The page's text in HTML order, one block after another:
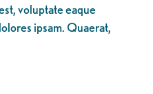
voluptate eaque
ipsam. Quaerat,